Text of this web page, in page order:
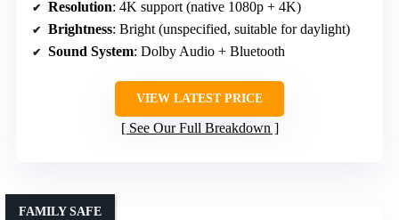
Resolution: 4K support (native 1080p + 4K)
Brightness: Bright (unspecified, suitable for daylight)
Sound System: Dolby Audio + Bluetooth
VIEW LATEST PRICE
See Our Full Breakdown
FAMILY SAFE